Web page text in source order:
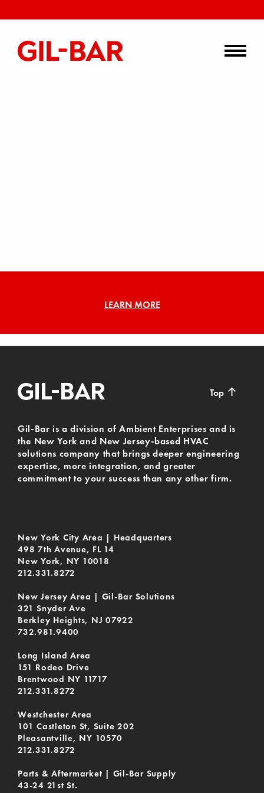
LEARN MORE
Top ↑
Gil-Bar is a division of Ambient Enterprises and is
the New York and New Jersey-based HVAC
solutions company that brings deeper engineering
expertise, more integration, and greater
commitment to your success than any other firm.
New York City Area | Headquarters
498 7th Avenue, FL 14
New York, NY 10018
212.331.8272
New Jersey Area | Gil-Bar Solutions
321 Snyder Ave
Berkley Heights, NJ 07922
732.981.9400
Long Island Area
151 Rodeo Drive
Brentwood NY 11717
212.331.8272
Westchester Area
101 Castleton St, Suite 202
Pleasantville, NY 10570
212.331.8272
Parts & Aftermarket | Gil-Bar Supply
43-24 21st St.